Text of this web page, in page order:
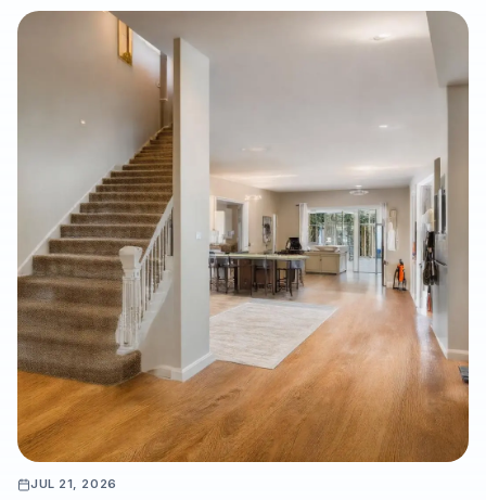
for luxury vinyl plank, the lasting value of hardwood
refinishing, the importance of room-by-room product
selection, and the role of professional subfloor preparation in
long-term flooring performance. It also explains why working
with an experienced full-service flooring contractor can help
protect property value, reduce disruption, and ensure a
cleaner, warranty-ready installation.
JUL 21, 2026